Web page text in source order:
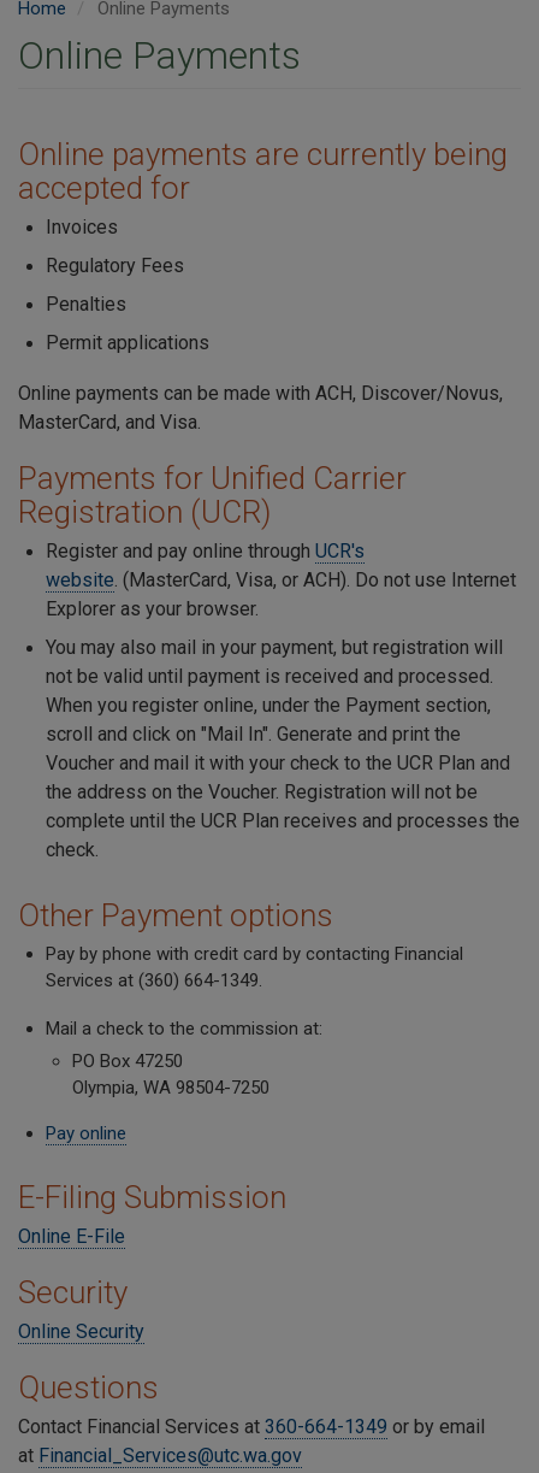
Home Online Payments
Online Payments
Online payments are currently being
accepted for
Invoices
Regulatory Fees
Penalties
Permit applications
Online payments can be made with ACH, Discover/Novus,
MasterCard, and Visa.
Payments for Unified Carrier
Registration (UCR)
Register and pay online through UCR's
website. (MasterCard, Visa, or ACH). Do not use Internet
Explorer as your browser.
You may also mail in your payment, but registration will
not be valid until payment is received and processed.
When you register online, under the Payment section,
scroll and click on "Mail In". Generate and print the
Voucher and mail it with your check to the UCR Plan and
the address on the Voucher. Registration will not be
complete until the UCR Plan receives and processes the
check.
Other Payment options
Pay by phone with credit card by contacting Financial
Services at (360) 664-1349.
Mail a check to the commission at:
PO Box 47250
Olympia, WA 98504-7250
Pay online
E-Filing Submission
Online E-File
Security
Online Security
Questions
Contact Financial Services at 360-664-1349 or by email
at Financial_Services@utc.wa.gov